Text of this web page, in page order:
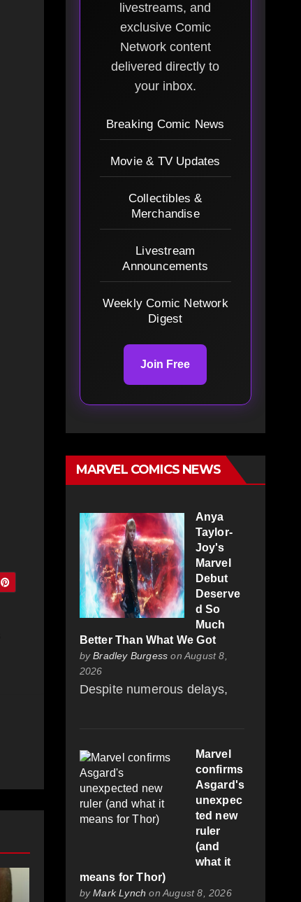
livestreams, and
exclusive Comic
Network content
delivered directly to
your inbox.
Breaking Comic News
Movie & TV Updates
Collectibles &
Merchandise
Livestream
Announcements
Weekly Comic Network
Digest
Join Free
MARVEL COMICS NEWS
Anya
Taylor-
Joy's
Marvel
Debut
Deserve
d So
Much
Better Than What We Got
byBradley Burgess on August 8,
2026
Despite numerous delays,
Marvel
confirms
Asgard's
unexpec
ted new
ruler
(and
what it
means for Thor)
byMark Lynch on August 8, 2026